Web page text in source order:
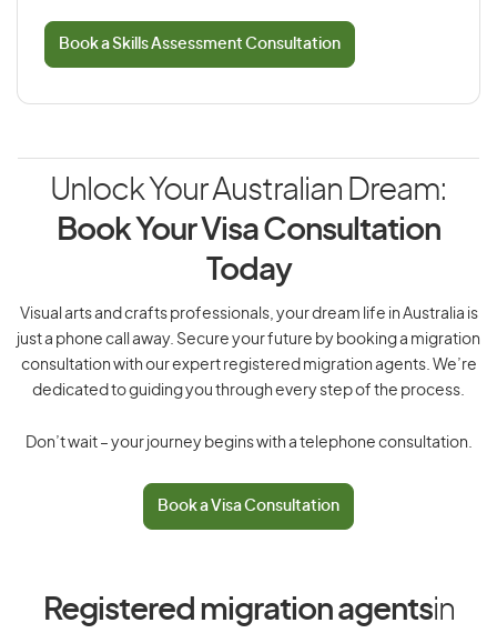
Book a Skills Assessment Consultation
Unlock Your Australian Dream:
Book Your Visa Consultation
Today
Visual arts and crafts professionals, your dream life in Australia is
just a phone call away. Secure your future by booking a migration
consultation with our expert registered migration agents. We’re
dedicated to guiding you through every step of the process.
Don’t wait – your journey begins with a telephone consultation.
Book a Visa Consultation
Registered migration agentsin